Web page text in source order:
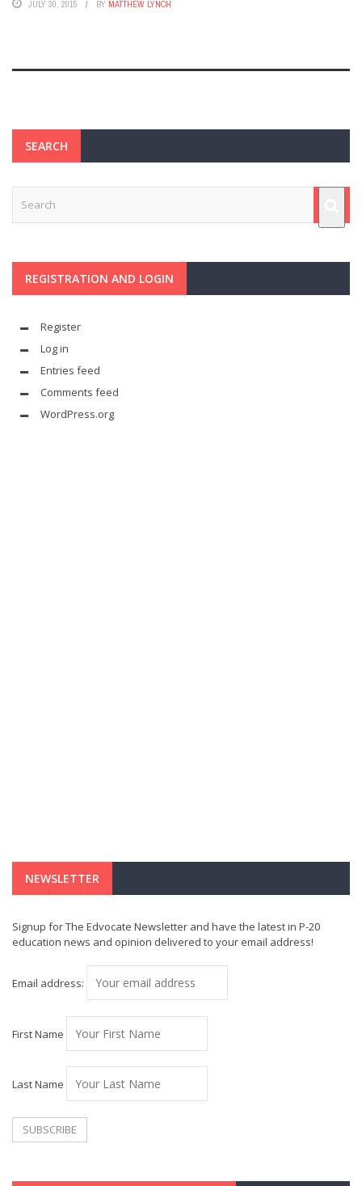
JULY 30, 2015 BY MATTHEW LYNCH
SEARCH
REGISTRATION AND LOGIN
Register
Log in
Entries feed
Comments feed
WordPress.org
NEWSLETTER
Signup for The Edvocate Newsletter and have the latest in P-20
education news and opinion delivered to your email address!
Email address:
First Name
Last Name